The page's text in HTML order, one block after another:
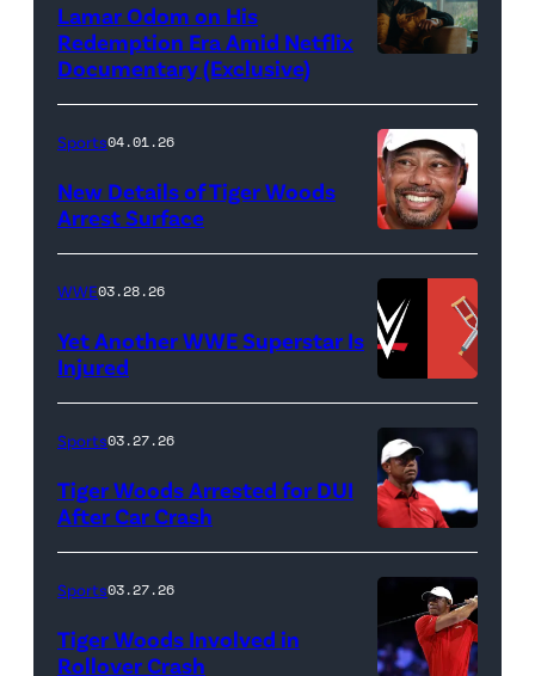
Images)
The
Death
&
Life
of
Lamar
Odom.
Lamar
in
Untold:
The
Death
&
Life
of
Lamar Odom on His
Redemption Era Amid Netflix
Documentary (Exclusive)
PALM
BEACH
GARDENS,
FLORIDA
–
MARCH
04:
Tiger
Woods
Jupiter
Links
Sports04.01.26
New Details of Tiger Woods
Arrest Surface
(Credit:
WWE
//
bortonia
/
Getty
Images)
WWE03.28.26
Yet Another WWE Superstar Is
Injured
(Photo
by
James
Gilbert/TGL/
Sports03.27.26
Tiger Woods Arrested for DUI
After Car Crash
Sports03.27.26
Tiger Woods Involved in
Rollover Crash